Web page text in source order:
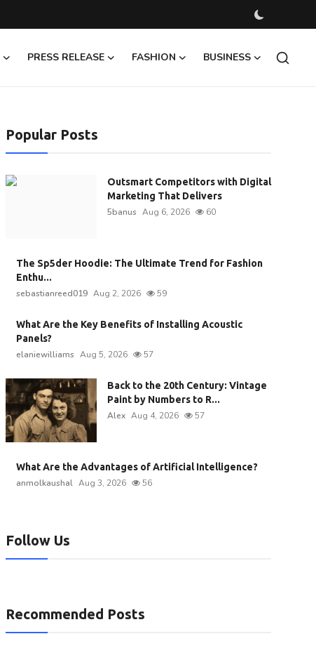
PRESS RELEASE FASHION BUSINESS
Popular Posts
Outsmart Competitors with Digital
Marketing That Delivers
5banus Aug 6, 2026 60
The Sp5der Hoodie: The Ultimate Trend for Fashion
Enthu...
sebastianreed019 Aug 2, 2026 59
What Are the Key Benefits of Installing Acoustic
Panels?
elaniewilliams Aug 5, 2026 57
Back to the 20th Century: Vintage
Paint by Numbers to R...
Alex Aug 4, 2026 57
What Are the Advantages of Artificial Intelligence?
anmolkaushal Aug 3, 2026 56
Follow Us
Recommended Posts